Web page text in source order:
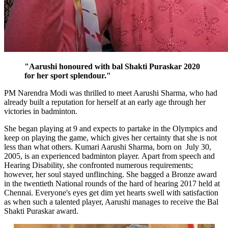
"Aarushi honoured with bal Shakti Puraskar 2020
for her sport splendour."
PM Narendra Modi was thrilled to meet Aarushi Sharma, who had
already built a reputation for herself at an early age through her
victories in badminton.
She began playing at 9 and expects to partake in the Olympics and
keep on playing the game, which gives her certainty that she is not
less than what others. Kumari Aarushi Sharma, born on July 30,
2005, is an experienced badminton player. Apart from speech and
Hearing Disability, she confronted numerous requirements;
however, her soul stayed unflinching. She bagged a Bronze award
in the twentieth National rounds of the hard of hearing 2017 held at
Chennai. Everyone's eyes get dim yet hearts swell with satisfaction
as when such a talented player, Aarushi manages to receive the Bal
Shakti Puraskar award.